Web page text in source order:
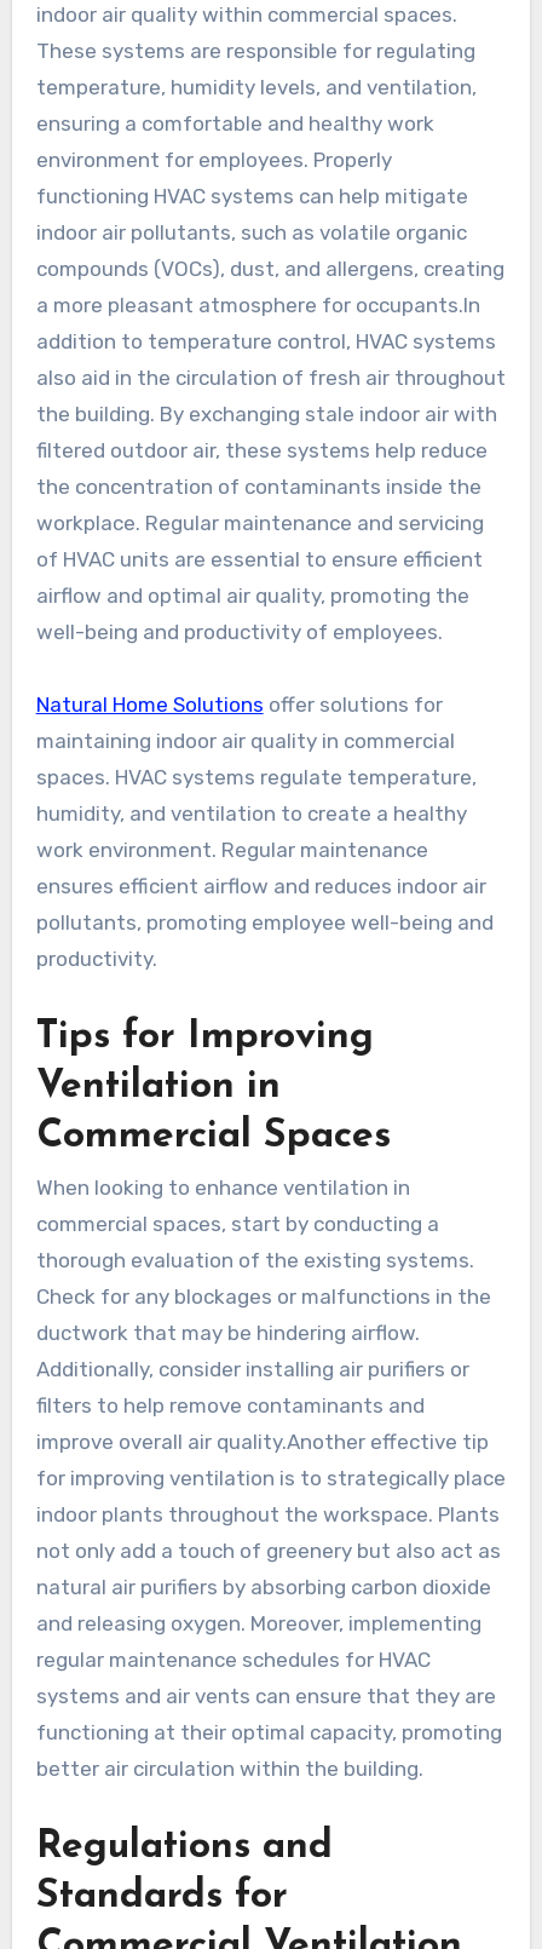
indoor air quality within commercial spaces.
These systems are responsible for regulating
temperature, humidity levels, and ventilation,
ensuring a comfortable and healthy work
environment for employees. Properly
functioning HVAC systems can help mitigate
indoor air pollutants, such as volatile organic
compounds (VOCs), dust, and allergens, creating
a more pleasant atmosphere for occupants.In
addition to temperature control, HVAC systems
also aid in the circulation of fresh air throughout
the building. By exchanging stale indoor air with
filtered outdoor air, these systems help reduce
the concentration of contaminants inside the
workplace. Regular maintenance and servicing
of HVAC units are essential to ensure efficient
airflow and optimal air quality, promoting the
well-being and productivity of employees.
Natural Home Solutions offer solutions for
maintaining indoor air quality in commercial
spaces. HVAC systems regulate temperature,
humidity, and ventilation to create a healthy
work environment. Regular maintenance
ensures efficient airflow and reduces indoor air
pollutants, promoting employee well-being and
productivity.
Tips for Improving
Ventilation in
Commercial Spaces
When looking to enhance ventilation in
commercial spaces, start by conducting a
thorough evaluation of the existing systems.
Check for any blockages or malfunctions in the
ductwork that may be hindering airflow.
Additionally, consider installing air purifiers or
filters to help remove contaminants and
improve overall air quality.Another effective tip
for improving ventilation is to strategically place
indoor plants throughout the workspace. Plants
not only add a touch of greenery but also act as
natural air purifiers by absorbing carbon dioxide
and releasing oxygen. Moreover, implementing
regular maintenance schedules for HVAC
systems and air vents can ensure that they are
functioning at their optimal capacity, promoting
better air circulation within the building.
Regulations and
Standards for